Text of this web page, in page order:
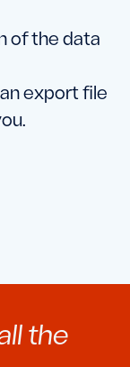
of the data
export file
the